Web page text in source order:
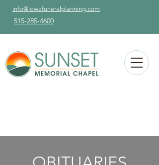
info@iowafuneralplanning.com
515-285-4600